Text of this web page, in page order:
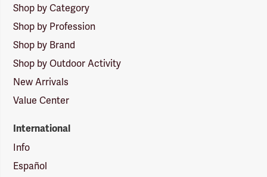
Shop by Category
Shop by Profession
Shop by Brand
Shop by Outdoor Activity
New Arrivals
Value Center
International
Info
Español